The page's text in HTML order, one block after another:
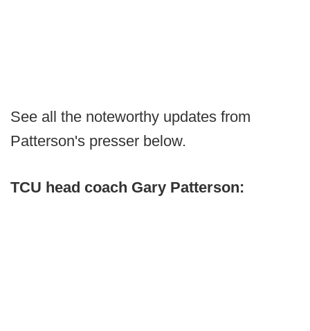
See all the noteworthy updates from
Patterson's presser below.
TCU head coach Gary Patterson: